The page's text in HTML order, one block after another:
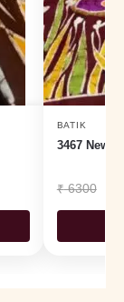
BATIK
3467 New
₹6300